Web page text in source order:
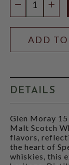
ADD
DETAILS
Glen Moray
Malt Scotch
flavors,
the heart of
whiskies, this